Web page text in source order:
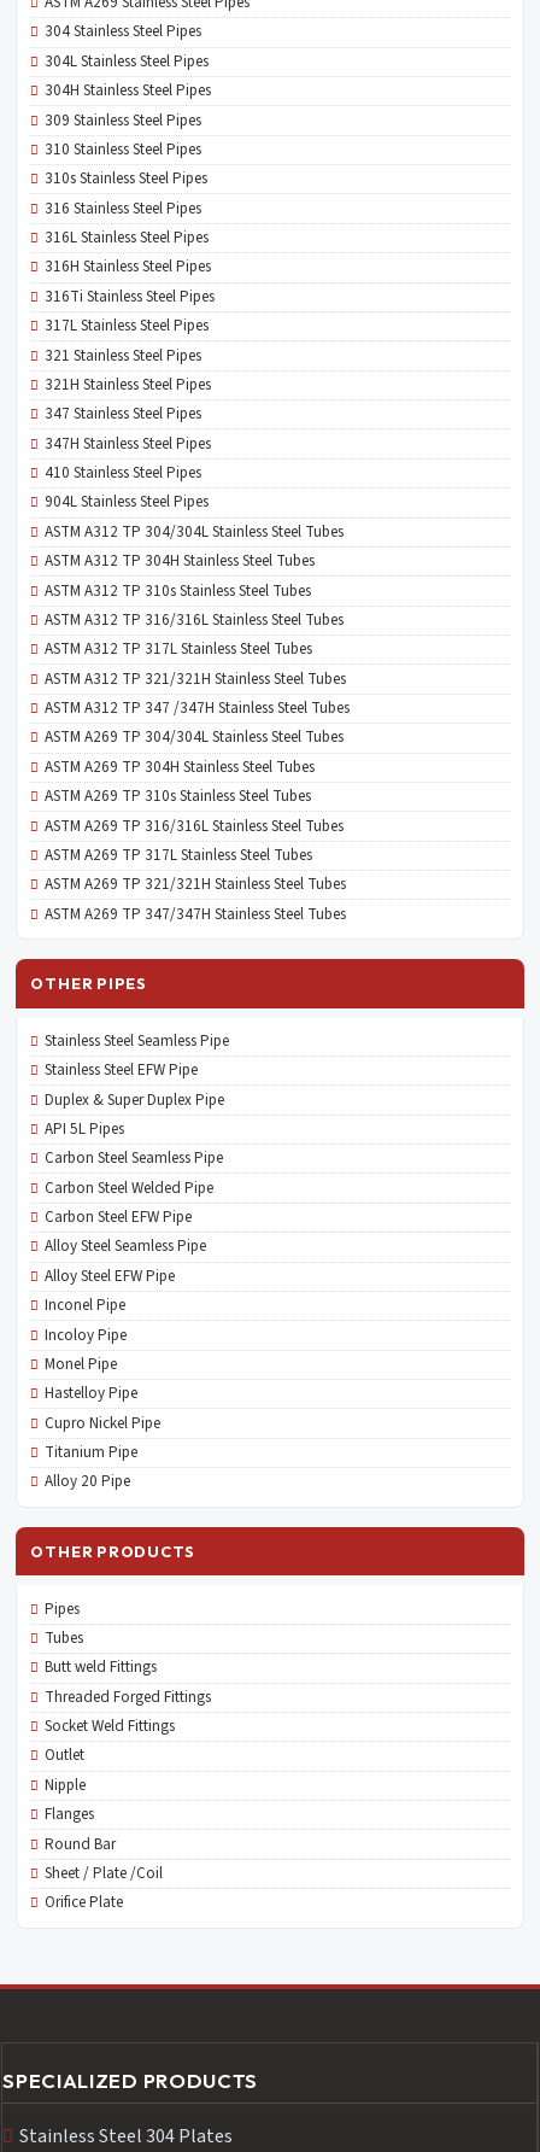
304 Stainless Steel Pipes
304L Stainless Steel Pipes
304H Stainless Steel Pipes
309 Stainless Steel Pipes
310 Stainless Steel Pipes
310s Stainless Steel Pipes
316 Stainless Steel Pipes
316L Stainless Steel Pipes
316H Stainless Steel Pipes
316Ti Stainless Steel Pipes
317L Stainless Steel Pipes
321 Stainless Steel Pipes
321H Stainless Steel Pipes
347 Stainless Steel Pipes
347H Stainless Steel Pipes
410 Stainless Steel Pipes
904L Stainless Steel Pipes
ASTM A312 TP 304/304L Stainless Steel Tubes
ASTM A312 TP 304H Stainless Steel Tubes
ASTM A312 TP 310s Stainless Steel Tubes
ASTM A312 TP 316/316L Stainless Steel Tubes
ASTM A312 TP 317L Stainless Steel Tubes
ASTM A312 TP 321/321H Stainless Steel Tubes
ASTM A312 TP 347 /347H Stainless Steel Tubes
ASTM A269 TP 304/304L Stainless Steel Tubes
ASTM A269 TP 304H Stainless Steel Tubes
ASTM A269 TP 310s Stainless Steel Tubes
ASTM A269 TP 316/316L Stainless Steel Tubes
ASTM A269 TP 317L Stainless Steel Tubes
ASTM A269 TP 321/321H Stainless Steel Tubes
ASTM A269 TP 347/347H Stainless Steel Tubes
OTHER PIPES
Stainless Steel Seamless Pipe
Stainless Steel EFW Pipe
Duplex & Super Duplex Pipe
API 5L Pipes
Carbon Steel Seamless Pipe
Carbon Steel Welded Pipe
Carbon Steel EFW Pipe
Alloy Steel Seamless Pipe
Alloy Steel EFW Pipe
Inconel Pipe
Incoloy Pipe
Monel Pipe
Hastelloy Pipe
Cupro Nickel Pipe
Titanium Pipe
Alloy 20 Pipe
OTHER PRODUCTS
Pipes
Tubes
Butt weld Fittings
Threaded Forged Fittings
Socket Weld Fittings
Outlet
Nipple
Flanges
Round Bar
Sheet / Plate /Coil
Orifice Plate
SPECIALIZED PRODUCTS
Stainless Steel 304 Plates